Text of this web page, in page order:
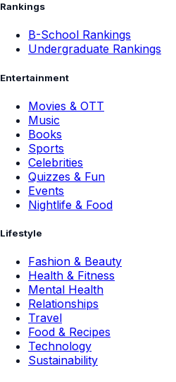
Rankings
B-School Rankings
Undergraduate Rankings
Entertainment
Movies & OTT
Music
Books
Sports
Celebrities
Quizzes & Fun
Events
Nightlife & Food
Lifestyle
Fashion & Beauty
Health & Fitness
Mental Health
Relationships
Travel
Food & Recipes
Technology
Sustainability